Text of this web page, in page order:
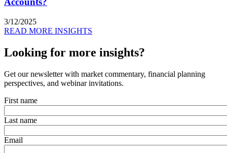
3/12/2025
READ MORE INSIGHTS
Looking for more insights?
Get our newsletter with market commentary, financial planning
perspectives, and webinar invitations.
First name
Last name
Email